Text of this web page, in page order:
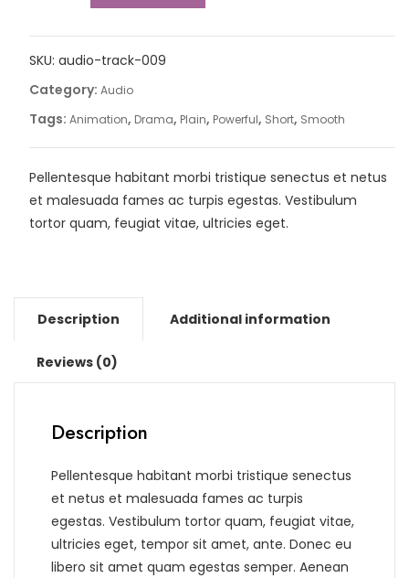
SKU: audio-track-009
Category: Audio
Tags: Animation, Drama, Plain, Powerful, Short, Smooth
Pellentesque habitant morbi tristique senectus et netus
et malesuada fames ac turpis egestas. Vestibulum
tortor quam, feugiat vitae, ultricies eget.
Description Additional information
Reviews (0)
Description
Pellentesque habitant morbi tristique senectus
et netus et malesuada fames ac turpis
egestas. Vestibulum tortor quam, feugiat vitae,
ultricies eget, tempor sit amet, ante. Donec eu
libero sit amet quam egestas semper. Aenean